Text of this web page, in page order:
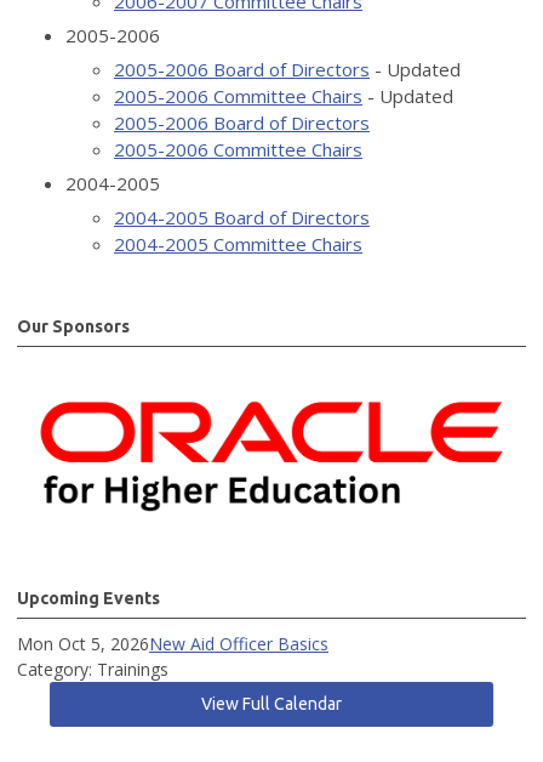
2005-2006
2005-2006 Board of Directors - Updated
2005-2006 Committee Chairs - Updated
2005-2006 Board of Directors
2005-2006 Committee Chairs
2004-2005
2004-2005 Board of Directors
2004-2005 Committee Chairs
Our Sponsors
Upcoming Events
Mon Oct 5, 2026New Aid Officer Basics
Category: Trainings
View Full Calendar